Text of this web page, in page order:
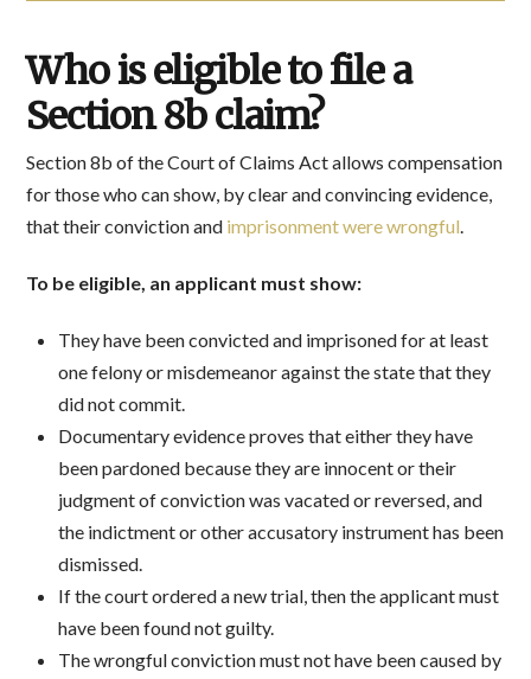
Who is eligible to file a
Section 8b claim?
Section 8b of the Court of Claims Act allows compensation
for those who can show, by clear and convincing evidence,
that their conviction and imprisonment were wrongful.
To be eligible, an applicant must show:
They have been convicted and imprisoned for at least
one felony or misdemeanor against the state that they
did not commit.
Documentary evidence proves that either they have
been pardoned because they are innocent or their
judgment of conviction was vacated or reversed, and
the indictment or other accusatory instrument has been
dismissed.
If the court ordered a new trial, then the applicant must
have been found not guilty.
The wrongful conviction must not have been caused by